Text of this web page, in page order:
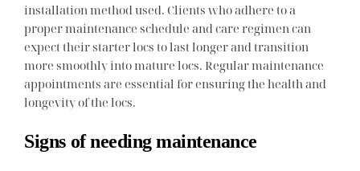
installation method used. Clients who adhere to a
proper maintenance schedule and care regimen can
expect their starter locs to last longer and transition
more smoothly into mature locs. Regular maintenance
appointments are essential for ensuring the health and
longevity of the locs.
Signs of needing maintenance